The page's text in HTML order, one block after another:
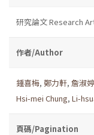
研究論文 Research
作者/Author
鍾喜梅, 鄭力軒, 詹淑婷
Hsi-mei Chung, Li-
頁碼/Pagination